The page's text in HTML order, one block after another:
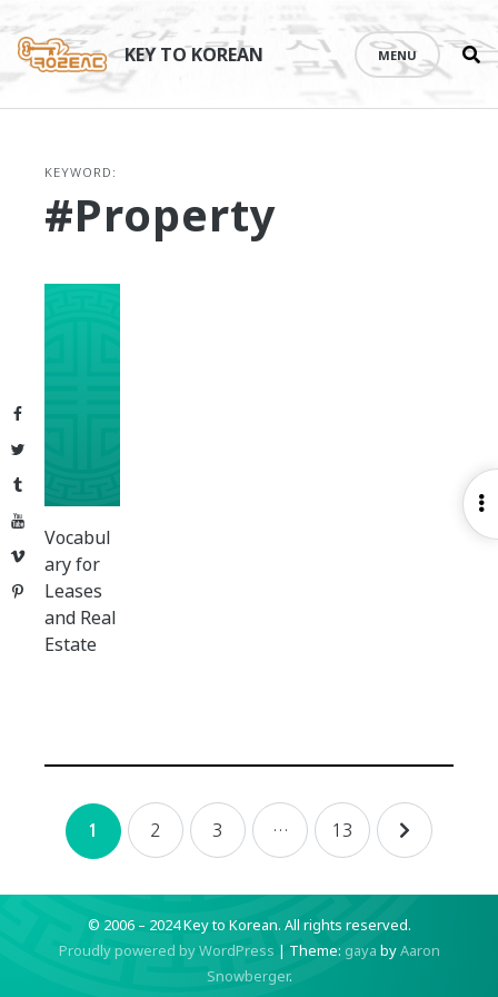
Facebook
Twitter
Tumblr
YouTube
Vimeo
Pinterest
content
KEY TO KOREAN MENU
KEYWORD:
#property
Vocabul
ary for
Leases
and Real
Estate
Posts
navigation
1 2 3 … 13
© 2006 – 2024 Key to Korean. All rights reserved.
Proudly powered by WordPress | Theme: gaya byAaron
Snowberger.